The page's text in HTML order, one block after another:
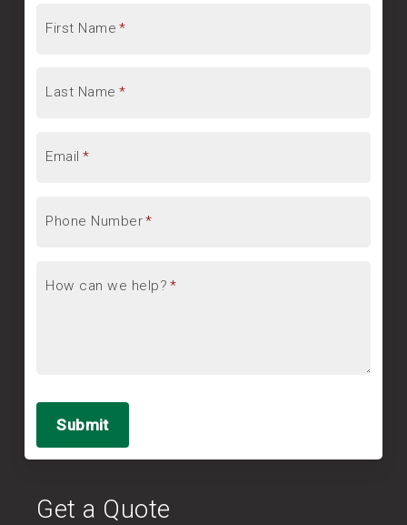
First Name *
Last Name *
Email *
Phone Number*
How can we help? *
Submit
Get a Quote